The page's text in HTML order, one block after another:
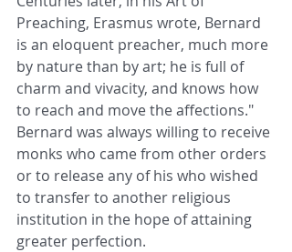
Preaching, Erasmus wrote, Bernard
is an eloquent preacher, much more
by nature than by art; he is full of
charm and vivacity, and knows how
to reach and move the affections."
Bernard was always willing to receive
monks who came from other orders
or to release any of his who wished
to transfer to another religious
institution in the hope of attaining
greater perfection.